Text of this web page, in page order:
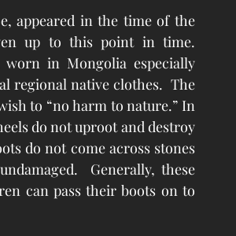
appeared in the time of the
up to this point in time.
in Mongolia especially
regional native clothes.  The
to “no harm to nature.” In
do not uproot and destroy
do not come across stones
Generally, these
can pass their boots on to